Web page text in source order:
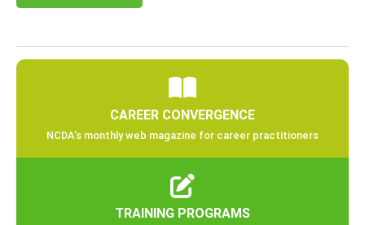
CAREER CONVERGENCE
NCDA’s monthly web magazine for career practitioners
TRAINING PROGRAMS